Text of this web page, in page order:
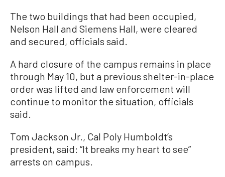
The two buildings that had been occupied,
Nelson Hall and Siemens Hall, were cleared
and secured, officials said.
A hard closure of the campus remains in place
through May 10, but a previous shelter-in-place
order was lifted and law enforcement will
continue to monitor the situation, officials
said.
Tom Jackson Jr., Cal Poly Humboldt’s
president, said: “It breaks my heart to see”
arrests on campus.